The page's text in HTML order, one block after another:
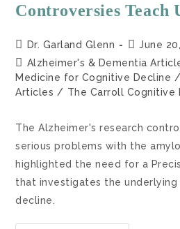
Controversies Teach
Dr. Garland Glenn
June
Alzheimer's & Dementia
Medicine for Cognitive Decline /
Articles / The Carroll Cognitive
The Alzheimer's research
serious problems with the
highlighted the need for a
that investigates the
decline.